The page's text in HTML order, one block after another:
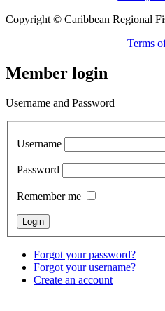
Copyright © Caribbean Regional
Terms
Member login
Username and Password
Username
Password
Remember me
Forgot your password?
Forgot your username?
Create an account